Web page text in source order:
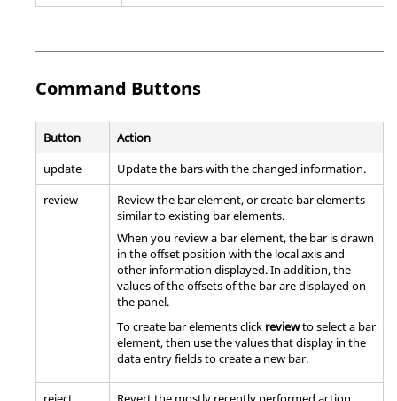
Command Buttons
Button
Action
update
Update the bars with the changed information.
review
Review the bar element, or create bar elements
similar to existing bar elements.
When you review a bar element, the bar is drawn
in the offset position with the local axis and
other information displayed. In addition, the
values of the offsets of the bar are displayed on
the panel.
To create bar elements click reviewto select a bar
element, then use the values that display in the
data entry fields to create a new bar.